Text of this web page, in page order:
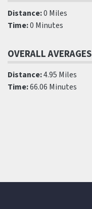
Distance:0 Miles
Time:0 Minutes
OVERALL AVERAGES
Distance:4.95 Miles
Time:66.06 Minutes